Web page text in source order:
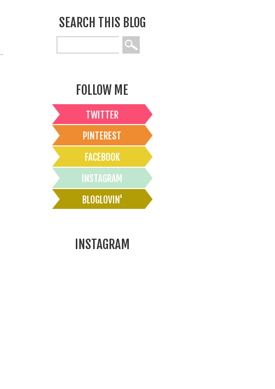
SEARCH THIS BLOG
FOLLOW ME
TWITTER
PINTEREST
FACEBOOK
INSTAGRAM
BLOGLOVIN'
INSTAGRAM